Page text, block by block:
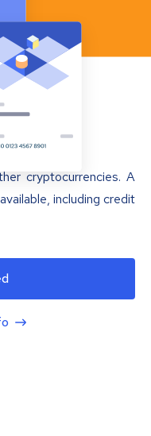
cryptocurrencies. A
including credit